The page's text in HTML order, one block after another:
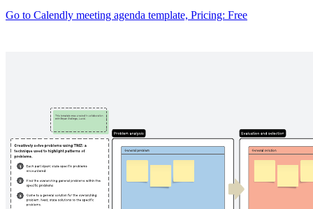
Go to Calendly meeting agenda template, Pricing: Free